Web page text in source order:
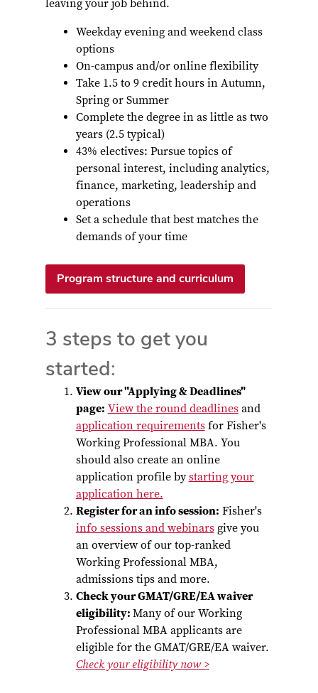
leaving your job behind.
Weekday evening and weekend class
options
On-campus and/or online flexibility
Take 1.5 to 9 credit hours in Autumn,
Spring or Summer
Complete the degree in as little as two
years (2.5 typical)
43% electives: Pursue topics of
personal interest, including analytics,
finance, marketing, leadership and
operations
Set a schedule that best matches the
demands of your time
Program structure and curriculum
3 steps to get you
started:
View our "Applying & Deadlines"
page: View the round deadlinesand
application requirementsfor Fisher's
Working Professional MBA. You
should also create an online
application profile bystarting your
application here.
Register for an info session: Fisher's
info sessions and webinarsgive you
an overview of our top-ranked
Working Professional MBA,
admissions tips and more.
Check your GMAT/GRE/EA waiver
eligibility: Many of our Working
Professional MBA applicants are
eligible for the GMAT/GRE/EA waiver.
Check your eligibility now >